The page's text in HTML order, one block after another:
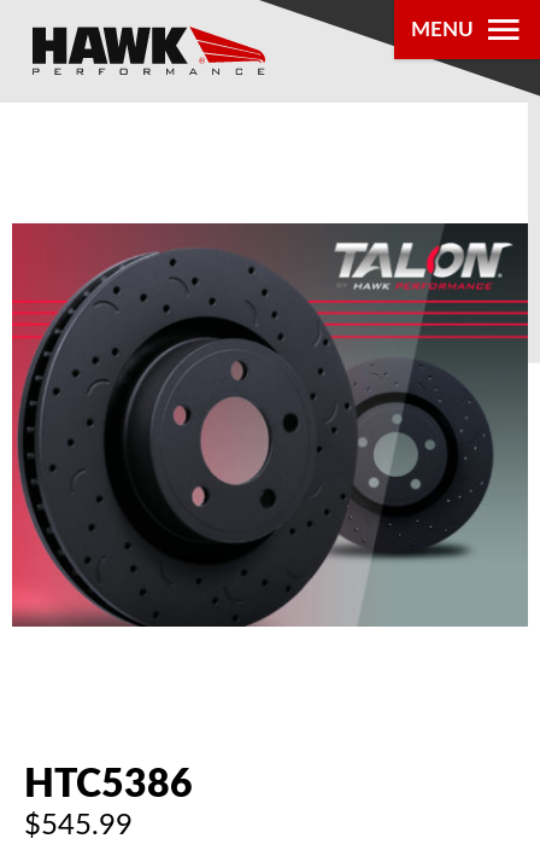
MENU
DEALER
LOCATOR
ABOUT US
AUTHORIZED DEALERS
NEWS & UPDATES
HTC5386
$545.99